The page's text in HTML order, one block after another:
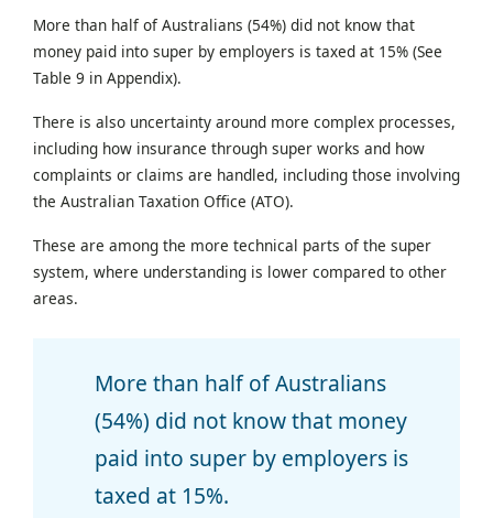
More than half of Australians (54%) did not know that
money paid into super by employers is taxed at 15% (See
Table 9 in Appendix).
There is also uncertainty around more complex processes,
including how insurance through super works and how
complaints or claims are handled, including those involving
the Australian Taxation Office (ATO).
These are among the more technical parts of the super
system, where understanding is lower compared to other
areas.
More than half of Australians
(54%) did not know that money
paid into super by employers is
taxed at 15%.